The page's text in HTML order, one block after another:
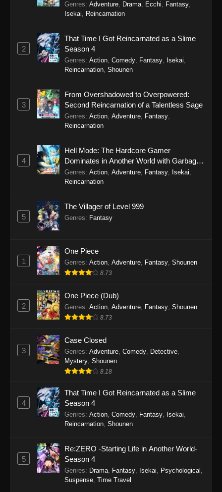
Genres: Adventure, Drama, Ecchi, Fantasy,
Isekai, Reincarnation
2
That Time I Got Reincarnated as a Slime
Season 4
Genres: Action, Comedy, Fantasy, Isekai,
Reincarnation, Shounen
3
From Overshadowed to Overpowered:
Second Reincarnation of a Talentless Sage
Genres: Action, Adventure, Fantasy,
Reincarnation
4
Hell Mode: The Hardcore Gamer
Dominates in Another World with Garbage
Balancing Season 2
Genres: Action, Adventure, Fantasy, Isekai,
Reincarnation
5
The Villager of Level 999
Genres: Fantasy
1
One Piece
Genres: Action, Adventure, Fantasy, Shounen
8.73
2
One Piece (Dub)
Genres: Action, Adventure, Fantasy, Shounen
8.73
3
Case Closed
Genres: Adventure Comedy Detective
Mystery Shounen
8.18
4
That Time I Got Reincarnated as a Slime
Season 4
Genres: Action Comedy Fantasy Isekai
Reincarnation Shounen
5
Re:ZERO -Starting Life in Another World-
Season 4
Genres: Drama Fantasy Isekai Psychological
Suspense Time Travel